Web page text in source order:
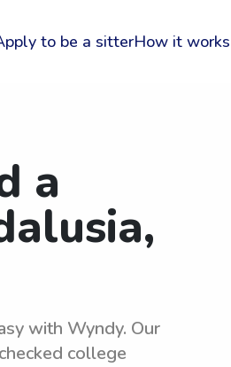
to be a sitterHow it works
a
with Wyndy. Our
college